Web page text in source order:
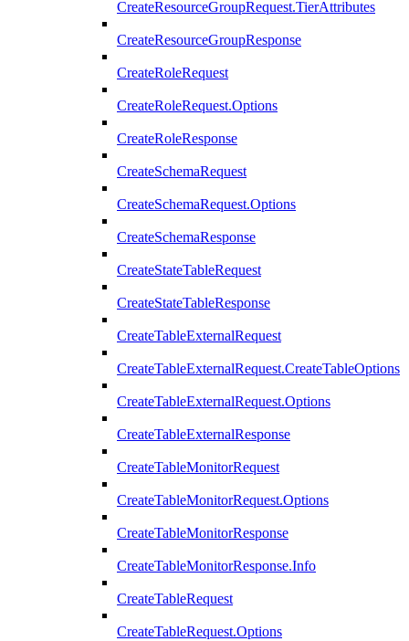
CreateResourceGroupRequest.TierAttributes
CreateResourceGroupResponse
CreateRoleRequest
CreateRoleRequest.Options
CreateRoleResponse
CreateSchemaRequest
CreateSchemaRequest.Options
CreateSchemaResponse
CreateStateTableRequest
CreateStateTableResponse
CreateTableExternalRequest
CreateTableExternalRequest.CreateTableOptions
CreateTableExternalRequest.Options
CreateTableExternalResponse
CreateTableMonitorRequest
CreateTableMonitorRequest.Options
CreateTableMonitorResponse
CreateTableMonitorResponse.Info
CreateTableRequest
CreateTableRequest.Options